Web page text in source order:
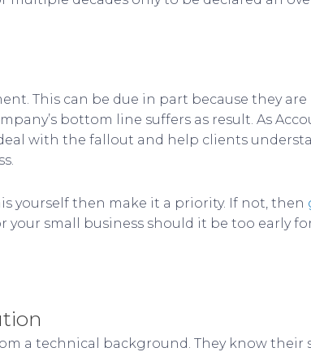
This can be due in part because they
bottom line suffers as result. As
with the fallout and help clients
yourself then make it a priority. If not, then
small business should it be too early
a technical background. They know